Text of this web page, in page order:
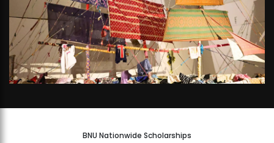
BNU Nationwide Scholarships